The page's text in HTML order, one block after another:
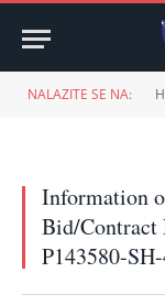
NALAZITE SE NA:
Information
Bid/Contract
P143580-